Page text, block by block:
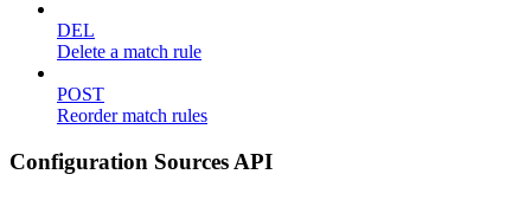
DEL
Delete a match rule
POST
Reorder match rules
Configuration Sources API